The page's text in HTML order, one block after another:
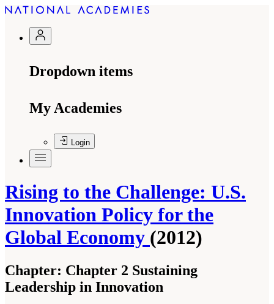
Dropdown items
My Academies
Login
Rising to the Challenge: U.S.
Innovation Policy for the
Global Economy (2012)
Chapter: Chapter 2 Sustaining
Leadership in Innovation